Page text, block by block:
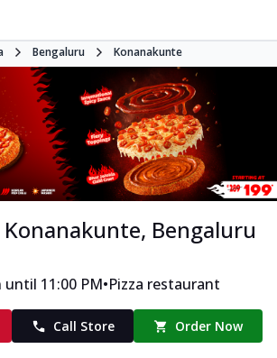
Bengaluru Konanakunte
Bengaluru
until 11:00 PM•Pizza restaurant
Call Store Order Now